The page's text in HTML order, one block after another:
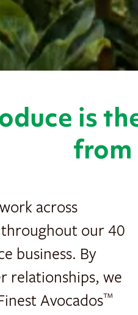
is
from
across
throughout our 40
business. By
relationships, we
Avocados™